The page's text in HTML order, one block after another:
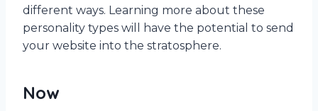
different ways. Learning more about these
personality types will have the potential to send
your website into the stratosphere.
Now